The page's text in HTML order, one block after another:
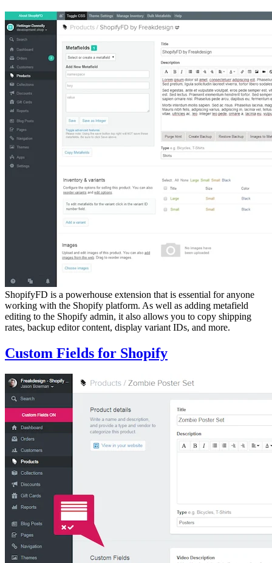
ShopifyFD is a powerhouse extension that is essential for anyone
working with the Shopify platform. As well as adding metafield
editing to the Shopify admin, it also allows you to copy shipping
rates, backup editor content, display variant IDs, and more.
Custom Fields for Shopify